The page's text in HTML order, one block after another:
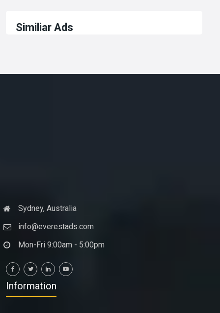
Similiar Ads
Sydney, Australia
info@everestads.com
Mon-Fri 9:00am - 5:00pm
Information